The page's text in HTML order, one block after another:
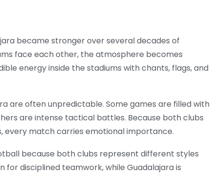
became stronger over several decades of
face each other, the atmosphere becomes
energy inside the stadiums with chants, flags, and
are often unpredictable. Some games are filled with
are intense tactical battles. Because both clubs
every match carries emotional importance.
because both clubs represent different styles
for disciplined teamwork, while Guadalajara is